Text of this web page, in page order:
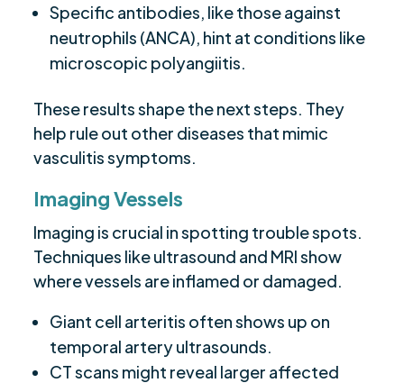
Specific antibodies, like those against
neutrophils (ANCA), hint at conditions like
microscopic polyangiitis.
These results shape the next steps. They
help rule out other diseases that mimic
vasculitis symptoms.
Imaging Vessels
Imaging is crucial in spotting trouble spots.
Techniques like ultrasound and MRI show
where vessels are inflamed or damaged.
Giant cell arteritis often shows up on
temporal artery ultrasounds.
CT scans might reveal larger affected